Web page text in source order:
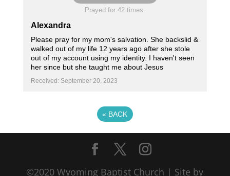
Prayed for 42 times.
Alexandra
Please pray for my mom's salvation. She backslid &
walked out of my life 12 years ago after she stole
out of my account using my identity. I haven't seen
her since but she taught me about Jesus
Received: September 20, 2023
« BACK
©2020 Wyoming Baptist Church | Site by